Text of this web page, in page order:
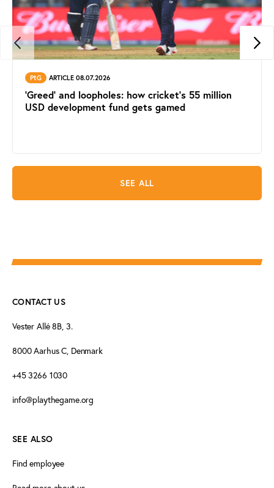
PtG ARTICLE 08.07.2026
'Greed' and loopholes: how cricket's 55 million
USD development fund gets gamed
SEE ALL
CONTACT US
Vester Allé 8B, 3.
8000 Aarhus C, Denmark
+45 3266 1030
info@playthegame.org
SEE ALSO
Find employee